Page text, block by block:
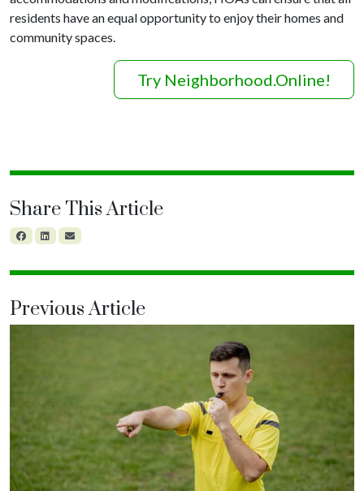
residents have an equal opportunity to enjoy their homes and
community spaces.
Try Neighborhood.Online!
Share This Article
Previous Article